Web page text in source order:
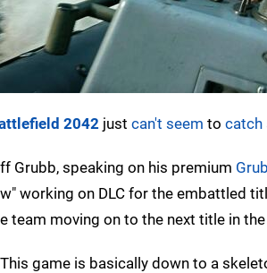
2042 just can't seem to catch
Grubb, speaking on his premium
working on DLC for the embattled
team moving on to the next title in
game is basically down to a